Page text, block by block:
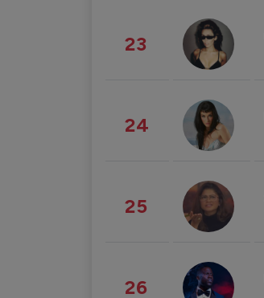
23
24
25
26